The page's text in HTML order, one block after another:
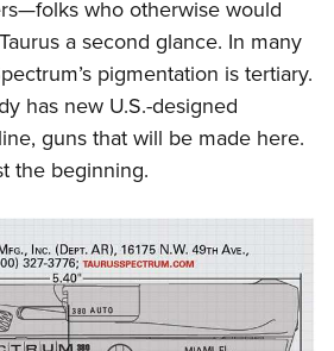
who otherwise would
a second glance. In many
pigmentation is tertiary.
has new U.S.-designed
guns that will be made here.
the beginning.